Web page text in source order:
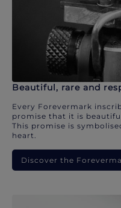
Beautiful, rare and
Every Forevermark
promise that it is
This promise is
heart.
Discover the